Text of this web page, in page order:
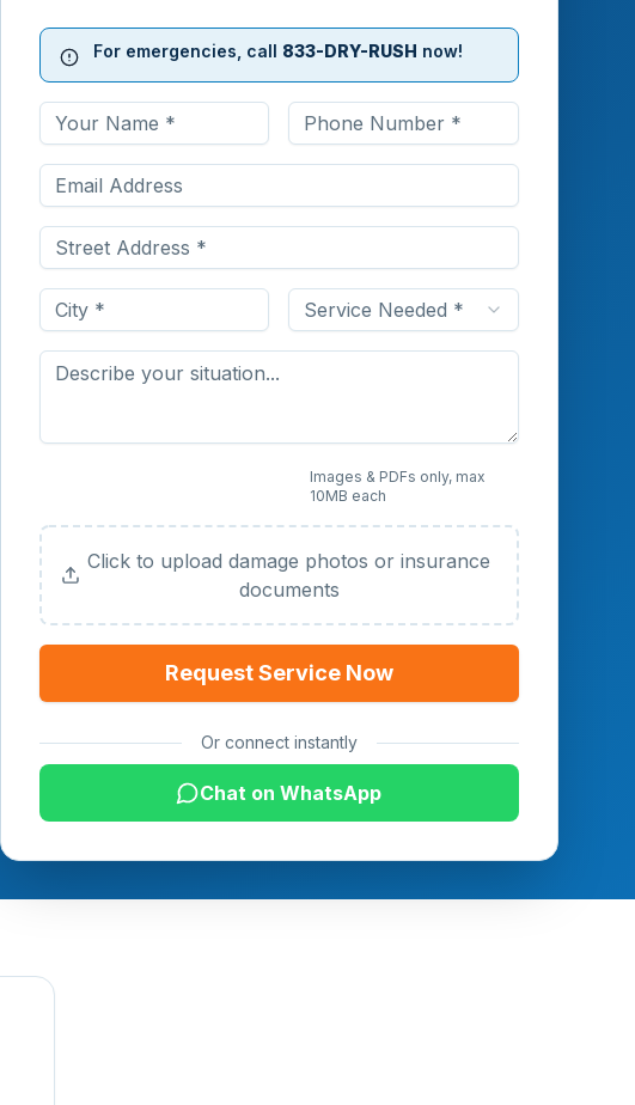
For emergencies, call 833-DRY-RUSH now!
Service Needed *
Images & PDFs only, max
10MB each
Click to upload damage photos or insurance
documents
Request Service Now
Or connect instantly
Chat on WhatsApp